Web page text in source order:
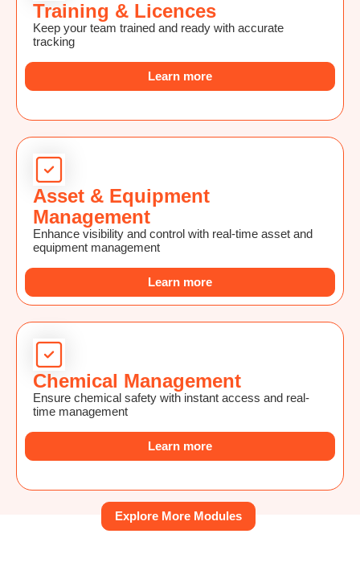
Training & Licences
Keep your team trained and ready with accurate
tracking
Learn more
Asset & Equipment
Management
Enhance visibility and control with real-time asset and
equipment management
Learn more
Chemical Management
Ensure chemical safety with instant access and real-
time management
Learn more
Explore More Modules